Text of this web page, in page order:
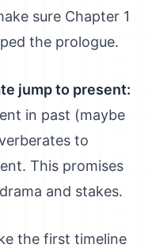
sure Chapter 1
the prologue.
jump to present:
in past (maybe
to
This promises
and stakes.
the first timeline